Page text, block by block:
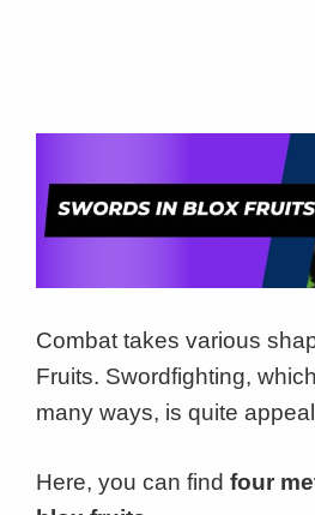
Combat takes various
Fruits. Swordfighting,
many ways, is quite
Here, you can find four